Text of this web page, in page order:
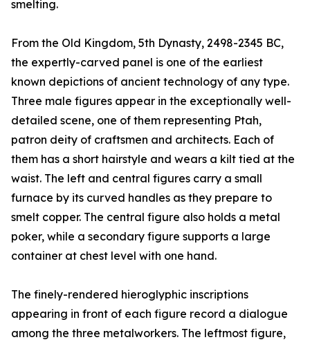
smelting.
From the Old Kingdom, 5th Dynasty, 2498-2345 BC,
the expertly-carved panel is one of the earliest
known depictions of ancient technology of any type.
Three male figures appear in the exceptionally well-
detailed scene, one of them representing Ptah,
patron deity of craftsmen and architects. Each of
them has a short hairstyle and wears a kilt tied at the
waist. The left and central figures carry a small
furnace by its curved handles as they prepare to
smelt copper. The central figure also holds a metal
poker, while a secondary figure supports a large
container at chest level with one hand.
The finely-rendered hieroglyphic inscriptions
appearing in front of each figure record a dialogue
among the three metalworkers. The leftmost figure,